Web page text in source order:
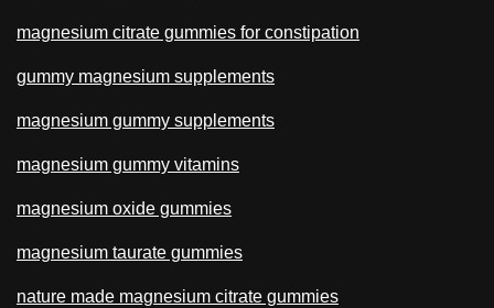
magnesium citrate gummies for constipation
gummy magnesium supplements
magnesium gummy supplements
magnesium gummy vitamins
magnesium oxide gummies
magnesium taurate gummies
nature made magnesium citrate gummies